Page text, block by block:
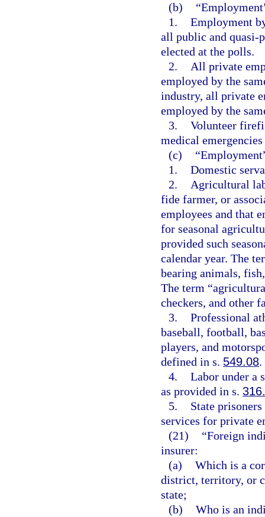
(b)
1. Employment
all public and quasi-
elected at the polls.
2.
All private
employed by the
industry, all private
employed by the
3. Volunteer
medical
(c)
1. Domestic
2.
Agricultural
fide farmer, or
employees and that
for seasonal
provided such
calendar year. The
bearing animals,
The term
checkers, and other
3. Professional
baseball, football,
players, and
defined in s. 549.08.
4. Labor under a
as provided in s.
5.
State
services for private
(21)
“Foreign
insurer:
(a) Which is a
district, territory, or
state;
(b) Who is an